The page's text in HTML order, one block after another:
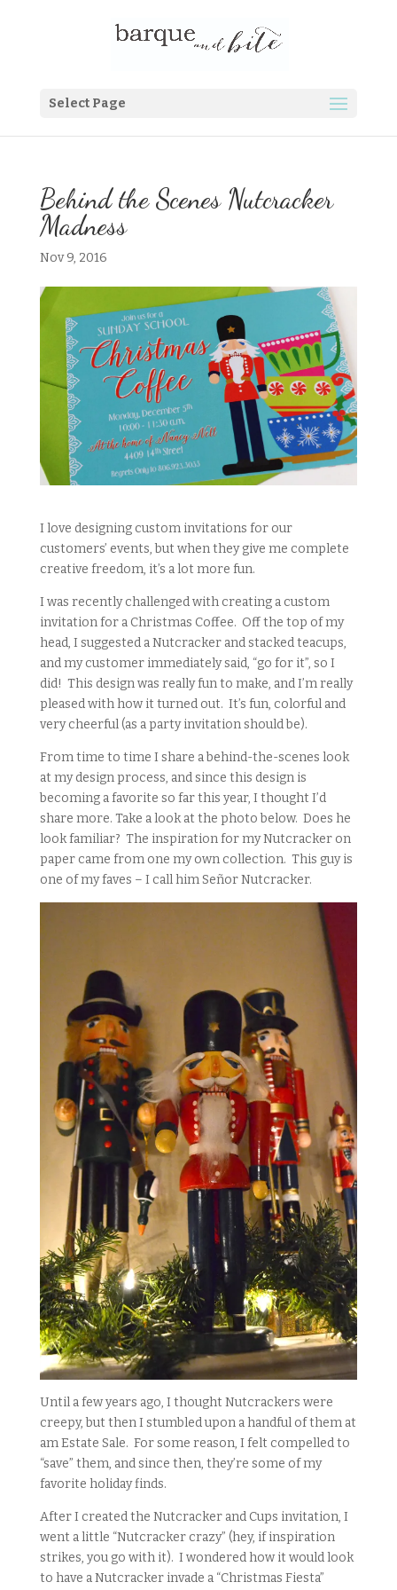
Select Page
Behind the Scenes Nutcracker
Madness
Nov 9, 2016
I love designing custom invitations for our
customers’ events, but when they give me complete
creative freedom, it’s a lot more fun.
I was recently challenged with creating a custom
invitation for a Christmas Coffee. Off the top of my
head, I suggested a Nutcracker and stacked teacups,
and my customer immediately said, “go for it”, so I
did! This design was really fun to make, and I’m really
pleased with how it turned out. It’s fun, colorful and
very cheerful (as a party invitation should be).
From time to time I share a behind-the-scenes look
at my design process, and since this design is
becoming a favorite so far this year, I thought I’d
share more. Take a look at the photo below. Does he
look familiar? The inspiration for my Nutcracker on
paper came from one my own collection. This guy is
one of my faves – I call him Señor Nutcracker.
Until a few years ago, I thought Nutcrackers were
creepy, but then I stumbled upon a handful of them at
am Estate Sale. For some reason, I felt compelled to
“save” them, and since then, they’re some of my
favorite holiday finds.
After I created the Nutcracker and Cups invitation, I
went a little “Nutcracker crazy” (hey, if inspiration
strikes, you go with it). I wondered how it would look
to have a Nutcracker invade a “Christmas Fiesta”